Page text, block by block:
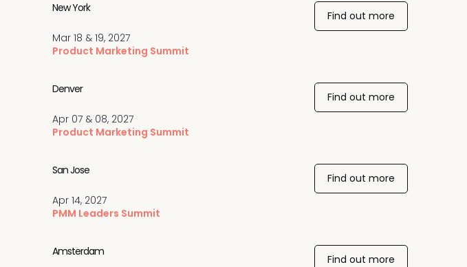
Mar 18 & 19, 2027
Product Marketing Summit
New York
Find out more
Apr 07 & 08, 2027
Product Marketing Summit
Denver
Find out more
Apr 14, 2027
PMM Leaders Summit
San Jose
Find out more
Amsterdam
Find out more